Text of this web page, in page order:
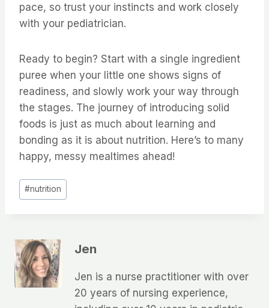
pace, so trust your instincts and work closely
with your pediatrician.
Ready to begin? Start with a single ingredient
puree when your little one shows signs of
readiness, and slowly work your way through
the stages. The journey of introducing solid
foods is just as much about learning and
bonding as it is about nutrition. Here’s to many
happy, messy mealtimes ahead!
Post
Tags:
#nutrition
Jen
Jen is a nurse practitioner with over
20 years of nursing experience,